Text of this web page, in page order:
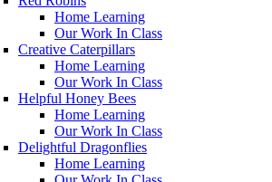
Home Learning
Our Work In Class
Creative Caterpillars
Home Learning
Our Work In Class
Helpful Honey Bees
Home Learning
Our Work In Class
Delightful Dragonflies
Home Learning